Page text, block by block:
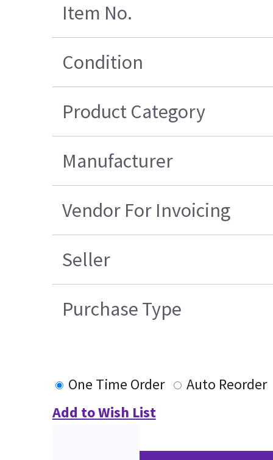
Item No.
Condition
Product Category
Manufacturer
Vendor For Invoicing
Seller
Purchase Type
One Time Order
Auto Reorder
Add to Wish List